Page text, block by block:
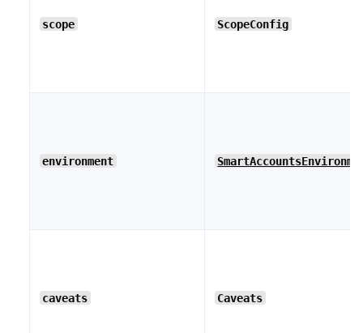
scope ScopeConfig
environment
caveats Caveats